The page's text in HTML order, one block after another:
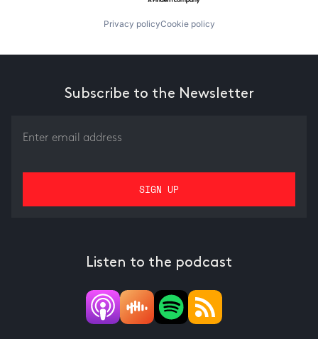
Privacy policyCookie policy
Subscribe to the Newsletter
Listen to the podcast